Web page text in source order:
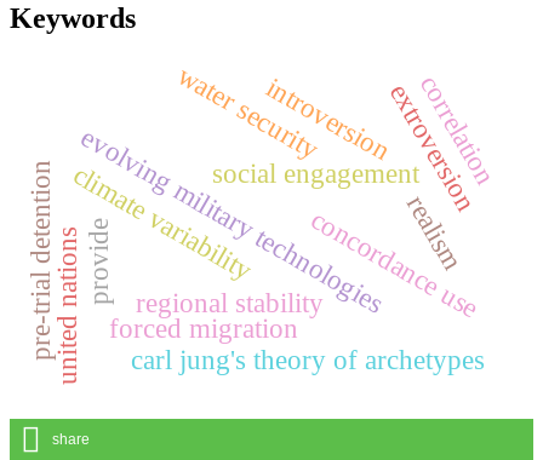
Keywords
concordance use
social engagement
evolving military technologies
water security
regional stability
climate variability
forced migration
introversionextroversion
correlation
carl jung's theory of archetypes
provide
united nations realism
pre-trial detention
share